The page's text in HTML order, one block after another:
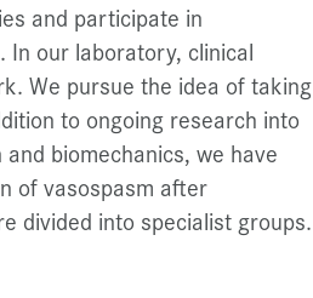
and participate in
our laboratory, clinical
We pursue the idea of taking
to ongoing research into
biomechanics, we have
of vasospasm after
divided into specialist groups.